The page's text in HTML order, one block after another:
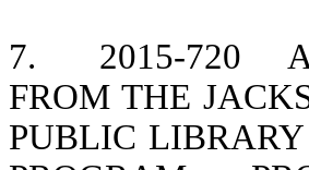
7. 2015-720
FROM THE
PUBLIC